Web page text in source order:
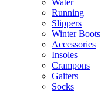
Water
Running
Slippers
Winter Boots
Accessories
Insoles
Crampons
Gaiters
Socks